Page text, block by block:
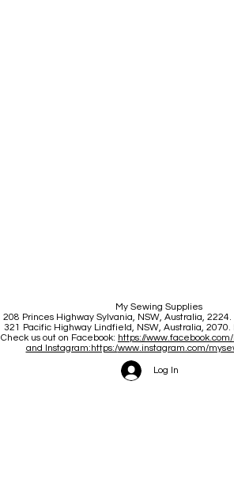
My Sewing Supplies
208 Princes Highway Sylvania, NSW, Australia, 2224.
321 Pacific Highway Lindfield, NSW, Australia, 2070.
Check us out on Facebook: https://
and Instagram:https:/www.instagram.com/
Log In